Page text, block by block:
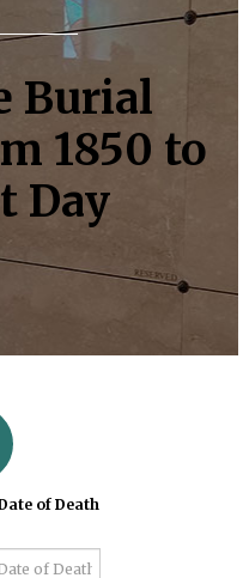
Burial
1850 to
Day
of Death